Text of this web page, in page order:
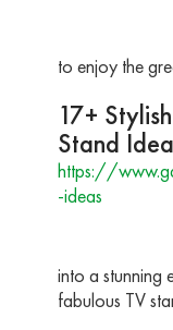
to enjoy the
17+
Stand
https://
-ideas
into a stunning
fabulous TV